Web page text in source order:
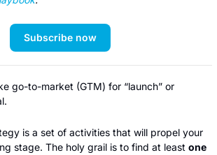
Subscribe now
go-to-market (GTM) for “launch” or
is a set of activities that will propel your
stage. The holy grail is to find at least one